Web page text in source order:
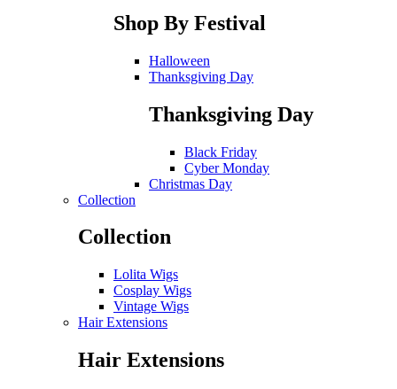
Shop By Festival
Halloween
Thanksgiving Day
Thanksgiving Day
Black Friday
Cyber Monday
Christmas Day
Collection
Collection
Lolita Wigs
Cosplay Wigs
Vintage Wigs
Hair Extensions
Hair Extensions